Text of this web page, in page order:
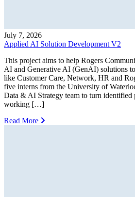
July 7, 2026
Applied AI Solution Development V2
This project aims to help Rogers
AI and Generative AI (GenAI) solutions
like Customer Care, Network, HR and
five interns from the University of
Data & AI Strategy team to turn identified
working […]
Read More